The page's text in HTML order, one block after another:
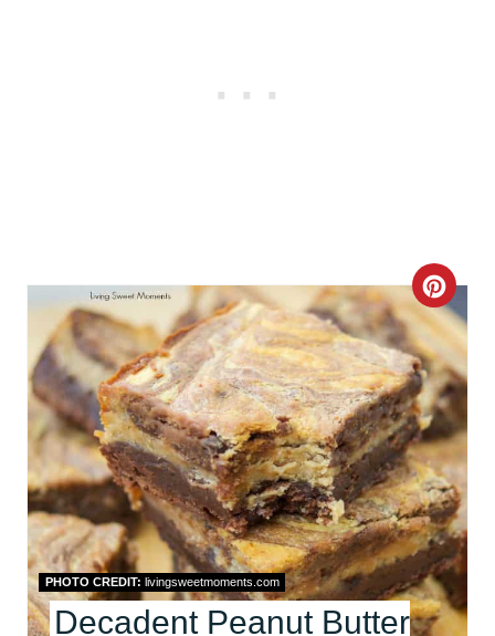
C
R
E
A
T
E
P
I
PHOTO CREDIT: livingsweetmoments.com
Decadent Peanut Butter